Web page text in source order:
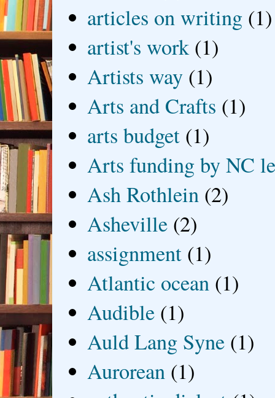
articles on writing (1)
artist's work (1)
Artists way (1)
Arts and Crafts (1)
arts budget (1)
Arts funding by NC
Ash Rothlein (2)
Asheville (2)
assignment (1)
Atlantic ocean (1)
Audible (1)
Auld Lang Syne (1)
Aurorean (1)